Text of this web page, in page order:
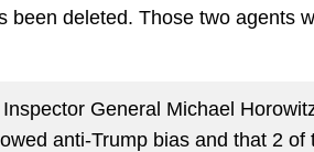
been deleted. Those two agents
General Michael
anti-Trump bias and that 2